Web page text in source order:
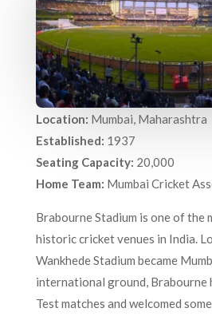
Location: Mumbai, Maharashtra
Established: 1937
Seating Capacity: 20,000
Home Team: Mumbai Cricket
Brabourne Stadium is one of the
historic cricket venues in India.
Wankhede Stadium became
international ground, Brabourne
Test matches and welcomed